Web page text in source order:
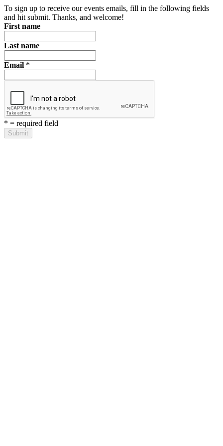
To sign up to receive our events emails, fill in the following fields
and hit submit. Thanks, and welcome!
First name
Last name
Email *
* = required field